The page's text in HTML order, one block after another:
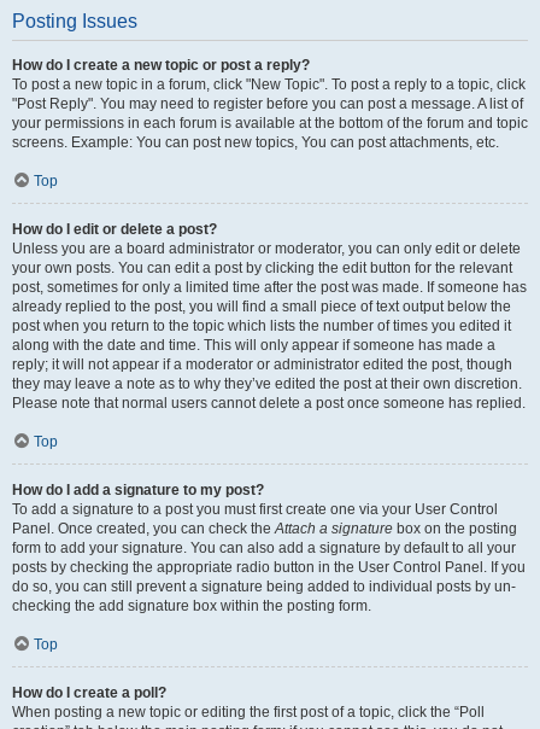
Posting Issues
How do I create a new topic or post a reply?
To post a new topic in a forum, click "New Topic". To post a reply to a topic, click
"Post Reply". You may need to register before you can post a message. A list of
your permissions in each forum is available at the bottom of the forum and topic
screens. Example: You can post new topics, You can post attachments, etc.
Top
How do I edit or delete a post?
Unless you are a board administrator or moderator, you can only edit or delete
your own posts. You can edit a post by clicking the edit button for the relevant
post, sometimes for only a limited time after the post was made. If someone has
already replied to the post, you will find a small piece of text output below the
post when you return to the topic which lists the number of times you edited it
along with the date and time. This will only appear if someone has made a
reply; it will not appear if a moderator or administrator edited the post, though
they may leave a note as to why they’ve edited the post at their own discretion.
Please note that normal users cannot delete a post once someone has replied.
Top
How do I add a signature to my post?
To add a signature to a post you must first create one via your User Control
Panel. Once created, you can check theAttach a signature box on the posting
form to add your signature. You can also add a signature by default to all your
posts by checking the appropriate radio button in the User Control Panel. If you
do so, you can still prevent a signature being added to individual posts by un-
checking the add signature box within the posting form.
Top
How do I create a poll?
When posting a new topic or editing the first post of a topic, click the “Poll